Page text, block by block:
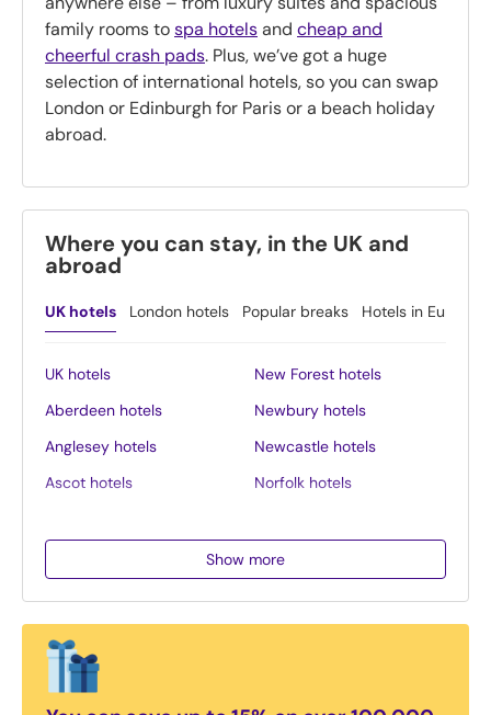
family rooms tospa hotelsand cheap and
cheerful crash pads. Plus, we’ve got a huge
selection of international hotels, so you can swap
London or Edinburgh for Paris or a beach holiday
abroad.
Where you can stay, in the UK and
abroad
UK hotels London hotels Popular breaks Hotels in Europe
UK hotels
Aberdeen hotels
Anglesey hotels
Ascot hotels
Blackpool hotels
Bournemouth hotels
Brighton hotels
New Forest hotels
Newbury hotels
Newcastle hotels
Norfolk hotels
Northumberland hotels
Nottingham hotels
Show more